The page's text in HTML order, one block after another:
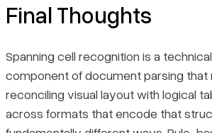
Final Thoughts
Spanning cell recognition is a
component of document parsing that
reconciling visual layout with logical
across formats that encode that